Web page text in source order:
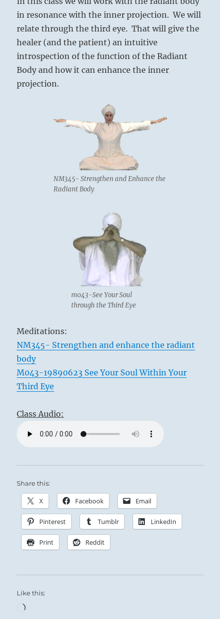
in resonance with the inner projection. We will
relate through the third eye. That will give the
healer (and the patient) an intuitive
introspection of the function of the Radiant
Body and how it can enhance the inner
projection.
NM345- Strengthen and Enhance the
Radiant Body
m043-See Your Soul
through the Third Eye
Meditations:
NM345- Strengthen and enhance the radiant
body
M043-19890623 See Your Soul Within Your
Third Eye
Class Audio:
Share this:
X Facebook Email
Pinterest Tumblr LinkedIn
Print Reddit
Like this:
Loading…